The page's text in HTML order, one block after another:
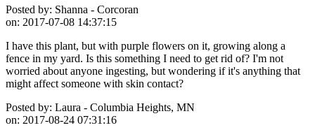
Posted by: Shanna - Corcoran
on: 2017-07-08 14:37:15
I have this plant, but with purple flowers on it, growing along a
fence in my yard. Is this something I need to get rid of? I'm not
worried about anyone ingesting, but wondering if it's anything that
might affect someone with skin contact?
Posted by: Laura - Columbia Heights, MN
on: 2017-08-24 07:31:16